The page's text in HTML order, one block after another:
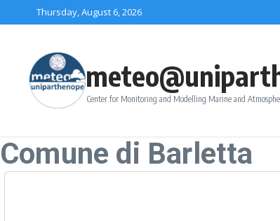
Skip to contentThursday, August 6, 2026
Center for Monitoring and Modelling Marine and
Comune di Barletta